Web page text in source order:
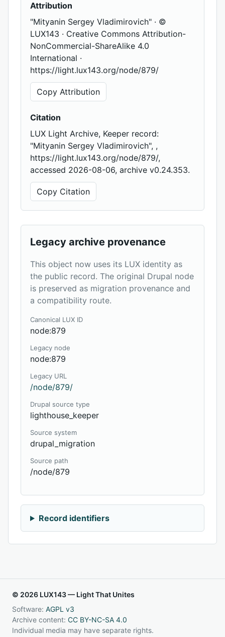
Attribution
"Mityanin Sergey Vladimirovich" · ©
LUX143 · Creative Commons Attribution-
NonCommercial-ShareAlike 4.0
International ·
https://light.lux143.org/node/879/
Copy Attribution
Citation
LUX Light Archive, Keeper record:
"Mityanin Sergey Vladimirovich", ,
https://light.lux143.org/node/879/,
accessed 2026-08-06, archive v0.24.353.
Copy Citation
Legacy archive provenance
This object now uses its LUX identity as
the public record. The original Drupal node
is preserved as migration provenance and
a compatibility route.
Canonical LUX ID
node:879
Legacy node
node:879
Legacy URL
/node/879/
Drupal source type
lighthouse_keeper
Source system
drupal_migration
Source path
/node/879
Record identifiers
© 2026 LUX143 — Light That Unites
Software: AGPL v3
Archive content: CC BY-NC-SA 4.0
Individual media may have separate rights.